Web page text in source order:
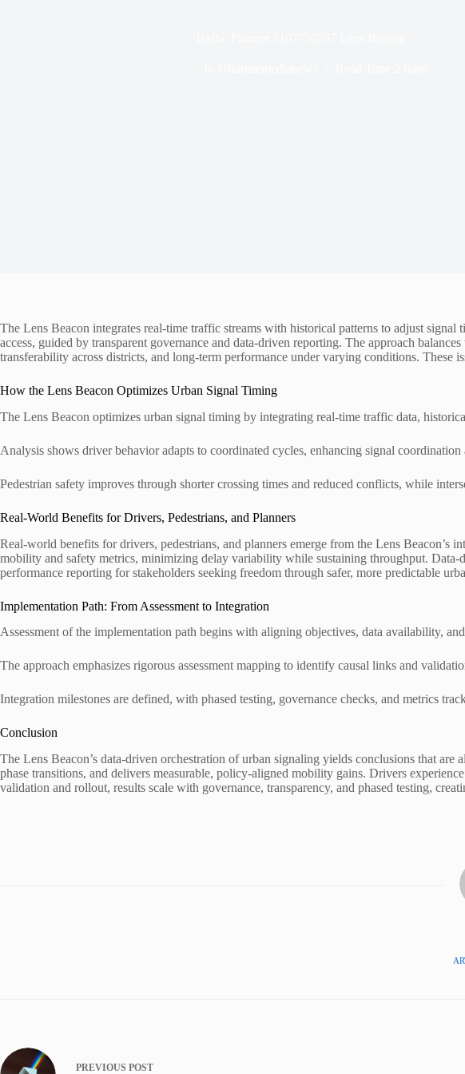
The Lens Beacon integrates real-time traffic streams with historical patterns to adjust
access, guided by transparent governance and data-driven reporting. The approach
transferability across districts, and long-term performance under varying conditions. These
How the Lens Beacon Optimizes Urban Signal Timing
The Lens Beacon optimizes urban signal timing by integrating real-time traffic data,
Analysis shows driver behavior adapts to coordinated cycles, enhancing signal
Pedestrian safety improves through shorter crossing times and reduced conflicts, while
Real-World Benefits for Drivers, Pedestrians, and Planners
Real-world benefits for drivers, pedestrians, and planners emerge from the Lens
mobility and safety metrics, minimizing delay variability while sustaining throughput. Data-
performance reporting for stakeholders seeking freedom through safer, more predictable
Implementation Path: From Assessment to Integration
Assessment of the implementation path begins with aligning objectives, data availability,
The approach emphasizes rigorous assessment mapping to identify causal links and
Integration milestones are defined, with phased testing, governance checks, and metrics
Conclusion
The Lens Beacon’s data-driven orchestration of urban signaling yields conclusions that
phase transitions, and delivers measurable, policy-aligned mobility gains. Drivers
validation and rollout, results scale with governance, transparency, and phased testing,
PREVIOUS POST